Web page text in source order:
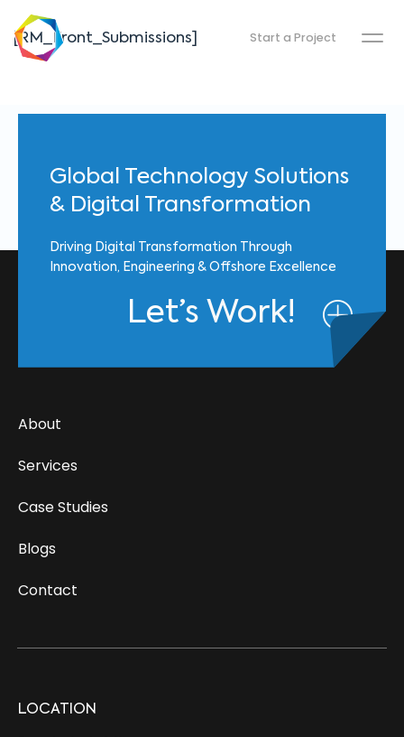
Start a Project
[RM_Front_Submissions]
Global Technology Solutions
& Digital Transformation
Driving Digital Transformation Through
Innovation, Engineering & Offshore Excellence
Let’s Work!
About
Services
Case Studies
Blogs
Contact
LOCATION